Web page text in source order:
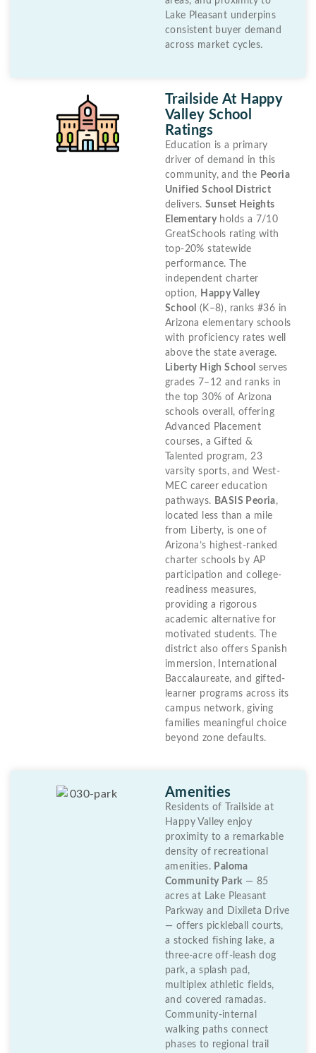
Lake Pleasant underpins
consistent buyer demand
across market cycles.
Trailside At Happy
Valley School
Ratings
Education is a primary
driver of demand in this
community, and the Peoria
Unified School District
delivers.Sunset Heights
Elementaryholds a 7/10
GreatSchools rating with
top-20% statewide
performance. The
independent charter
option, Happy Valley
School (K–8), ranks #36 in
Arizona elementary schools
with proficiency rates well
above the state average.
Liberty High School serves
grades 7–12 and ranks in
the top 30% of Arizona
schools overall, offering
Advanced Placement
courses, a Gifted &
Talented program, 23
varsity sports, and West-
MEC career education
pathways. BASIS Peoria,
located less than a mile
from Liberty, is one of
Arizona’s highest-ranked
charter schools by AP
participation and college-
readiness measures,
providing a rigorous
academic alternative for
motivated students. The
district also offers Spanish
immersion, International
Baccalaureate, and gifted-
learner programs across its
campus network, giving
families meaningful choice
beyond zone defaults.
Amenities
Residents of Trailside at
Happy Valley enjoy
proximity to a remarkable
density of recreational
amenities. Paloma
Community Park— 85
acres at Lake Pleasant
Parkway and Dixileta Drive
— offers pickleball courts,
a stocked fishing lake, a
three-acre off-leash dog
park, a splash pad,
multiplex athletic fields,
and covered ramadas.
Community-internal
walking paths connect
phases to regional trail